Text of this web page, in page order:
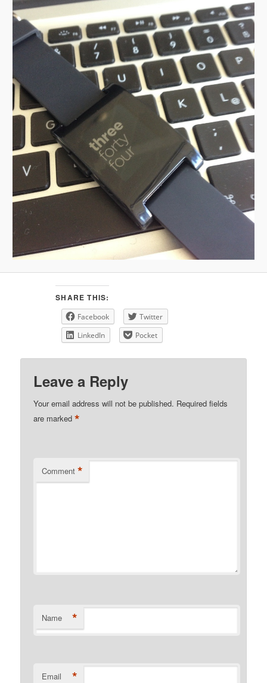
SHARE THIS:
Facebook
Twitter
LinkedIn
Pocket
Leave a Reply
Your email address will not be published. Required fields
are marked*
Comment *
Name *
Email *